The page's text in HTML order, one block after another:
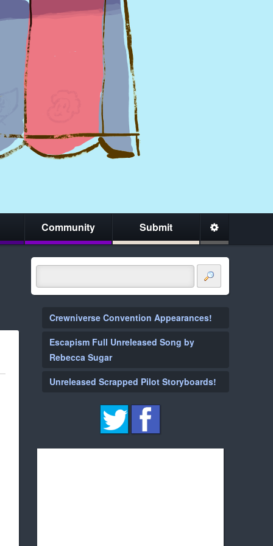
Community Submit
Crewniverse Convention Appearances!
Escapism Full Unreleased Song by
Rebecca Sugar
Unreleased Scrapped Pilot Storyboards!